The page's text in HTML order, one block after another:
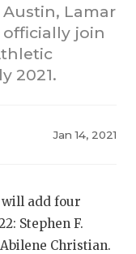
TEXAN
SCORES
Lamar
join
2021.
Jan 14, 2021
will add four
Stephen F.
Christian.